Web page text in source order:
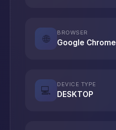
🌐
BROWSER
Google Chrome
💻
DEVICE TYPE
DESKTOP